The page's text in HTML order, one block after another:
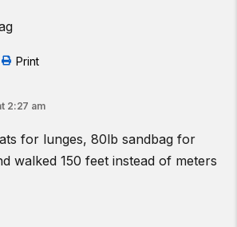
Print
2:27 am
for lunges, 80lb sandbag for
walked 150 feet instead of meters